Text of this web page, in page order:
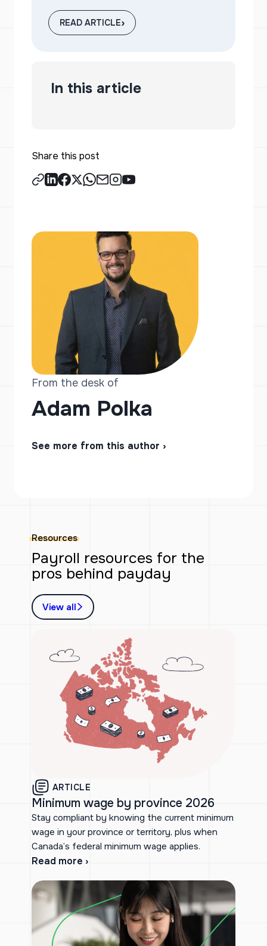
READ ARTICLE›
In this article
Share this post
From the desk of
Adam Polka
See more from this author ›
Resources
Payroll resources for the
pros behind payday
View all
ARTICLE
Minimum wage by province 2026
Stay compliant by knowing the current minimum
wage in your province or territory, plus when
Canada’s federal minimum wage applies.
Read more ›